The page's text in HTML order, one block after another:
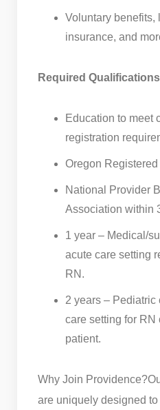
Voluntary benefits,
insurance, and
Required
Education to meet
registration
Oregon
National Provider
Association within
1 year – Medical/
acute care setting
RN.
2 years – Pediatric
care setting for RN
patient.
Why Join Providence?
are uniquely designed